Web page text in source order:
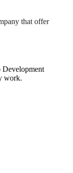
that offer
Development
work.